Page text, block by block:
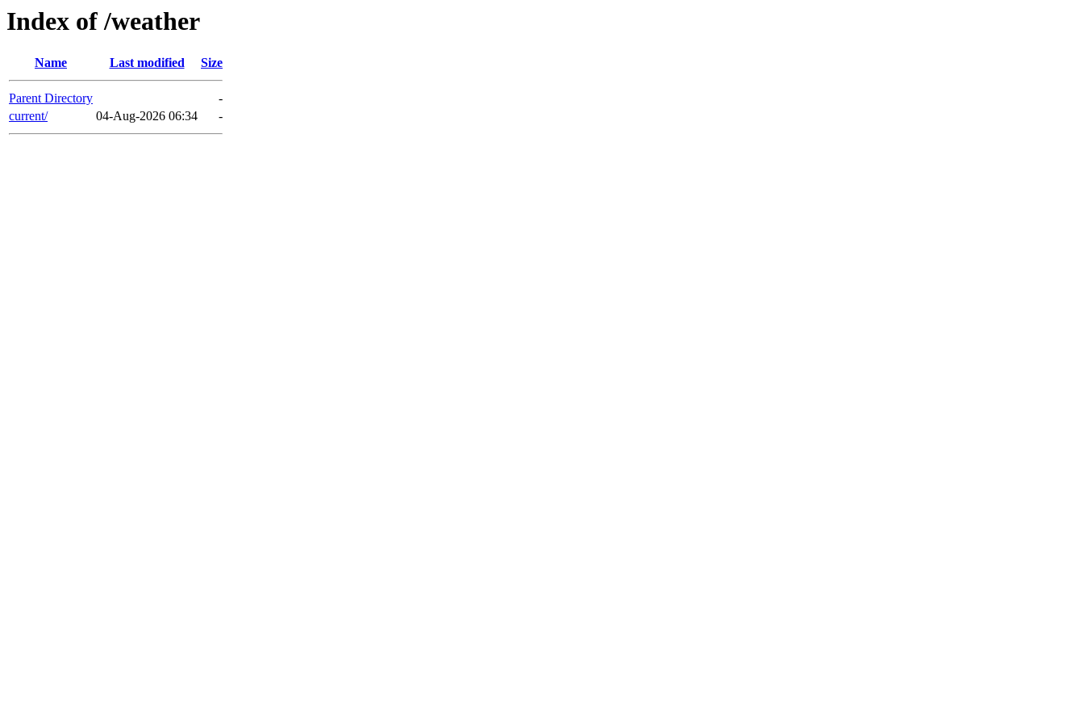
Index of /weather
Name Last modified Size
Parent Directory
-
current/
04-Aug-2026 06:34 -